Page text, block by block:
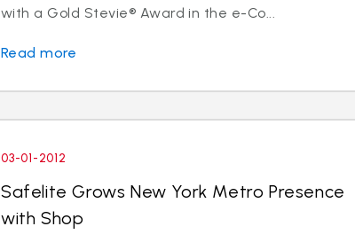
with a Gold Stevie® Award in the e-Co...
Read more
03-01-2012
Safelite Grows New York Metro Presence
with Shop